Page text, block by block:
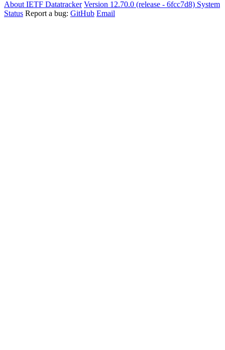
About IETF Datatracker Version 12.70.0 (release - 6fcc7d8) System
Status Report a bug: GitHub Email